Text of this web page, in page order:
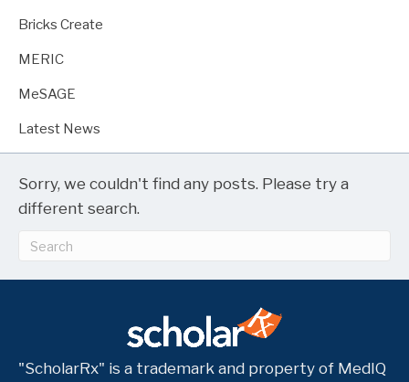
Bricks Create
MERIC
MeSAGE
Latest News
Sorry, we couldn't find any posts. Please try a
different search.
"ScholarRx" is a trademark and property of MedIQ